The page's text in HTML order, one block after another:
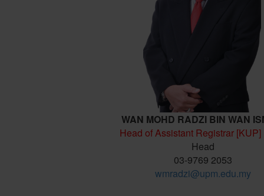
WAN MOHD RADZI BIN WAN
Head of Assistant Registrar [KUP]
Head
03-9769 2053
wmradzi@upm.edu.my